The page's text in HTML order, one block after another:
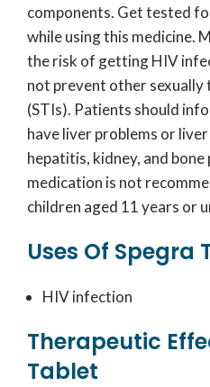
components. Get tested
while using this medicine.
the risk of getting HIV
not prevent other
(STIs). Patients should
have liver problems or
hepatitis, kidney, and bone
medication is not
children aged 11 years or
Uses Of Spegra
HIV infection
Therapeutic
Tablet